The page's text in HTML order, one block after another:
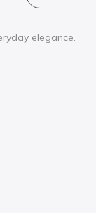
elegance.